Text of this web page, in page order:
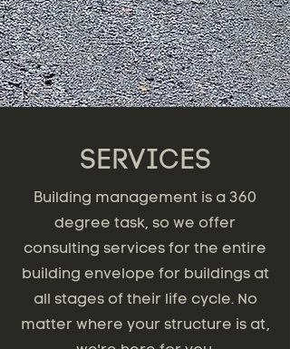
SERVICES
Building management is a 360
degree task, so we offer
consulting services for the entire
building envelope for buildings at
all stages of their life cycle. No
matter where your structure is at,